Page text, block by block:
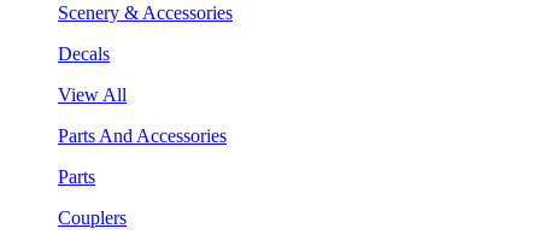
Scenery & Accessories
Decals
View All
Parts And Accessories
Parts
Couplers